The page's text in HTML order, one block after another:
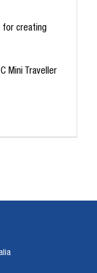
for creating
Mini Traveller